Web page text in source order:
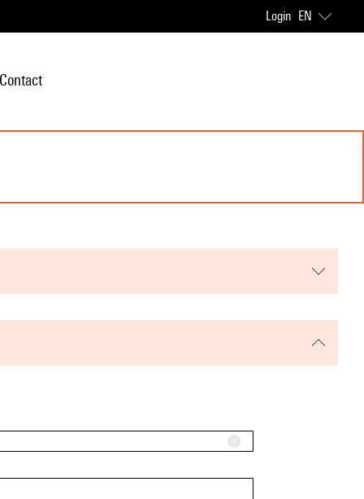
Login EN
Contact